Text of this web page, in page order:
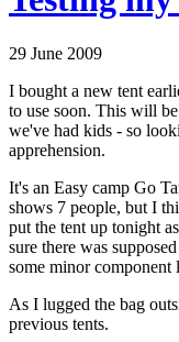
29 June 2009
I bought a new tent
to use soon. This will
we've had kids - so
apprehension.
It's an Easy camp Go
shows 7 people, but I
put the tent up tonight
sure there was
some minor component
As I lugged the bag
previous tents.